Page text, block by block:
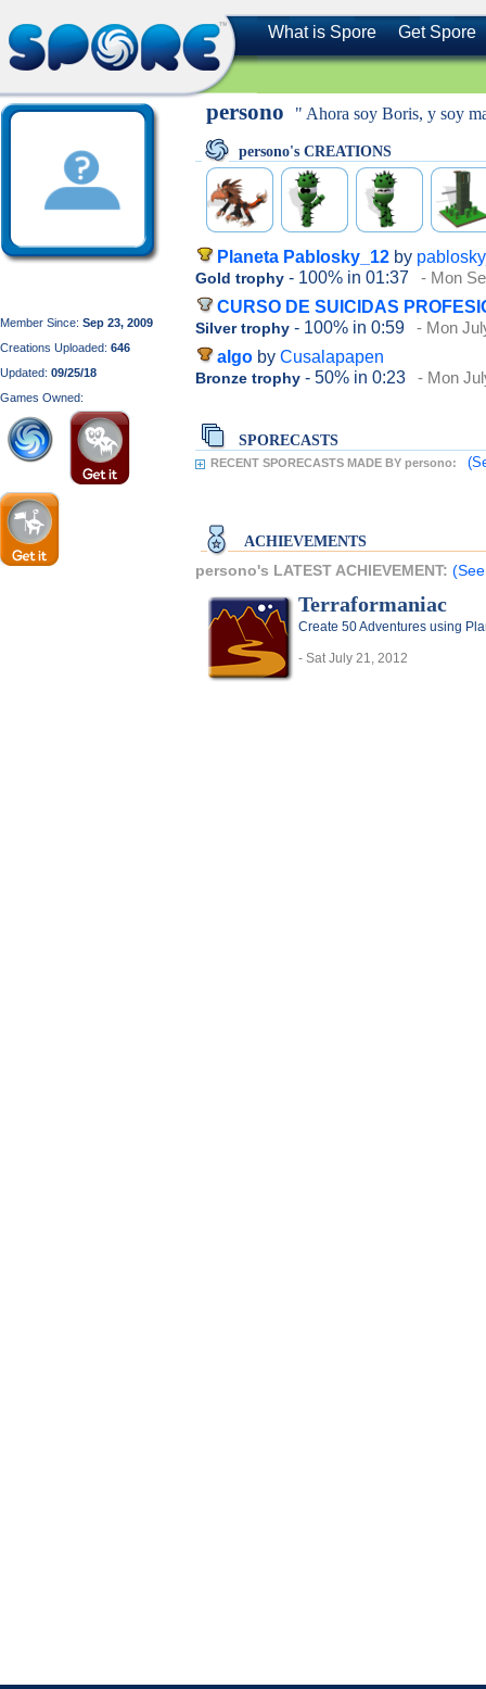
What is Spore Get Spore
Member Since: Sep 23, 2009
Creations Uploaded: 646
Updated: 09/25/18
Games Owned:
persono " Ahora soy Boris, y soy
persono's CREATIONS
Planeta Pablosky_12 by
Gold trophy - 100% in 01:37 - Mon
CURSO DE SUICIDAS
Silver trophy - 100% in 0:59 - Mon
algo by Cusalapapen
Bronze trophy - 50% in 0:23 - Mon
SPORECASTS
RECENT SPORECASTS MADE BY persono:
ACHIEVEMENTS
persono's LATEST ACHIEVEMENT:
Terraformaniac
Create 50 Adventures using
- Sat July 21, 2012